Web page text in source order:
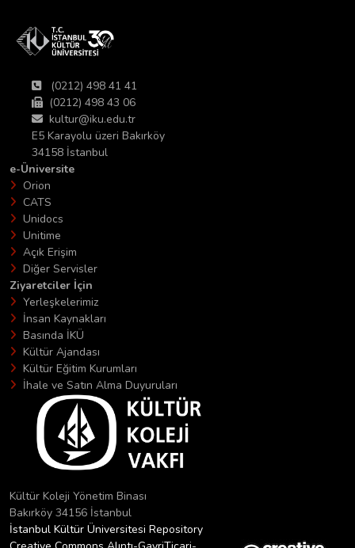
(0212) 498 41 41
(0212) 498 43 06
kultur@iku.edu.tr
E5 Karayolu üzeri Bakırköy
34158 İstanbul
e-Üniversite
Orion
CATS
Unidocs
Unitime
Açık Erişim
Diğer Servisler
Ziyaretciler İçin
Yerleşkelerimiz
İnsan Kaynakları
Basında İKÜ
Kültür Ajandası
Kültür Eğitim Kurumları
İhale ve Satın Alma Duyuruları
Kültür Koleji Yönetim Binası
Bakırköy 34156 İstanbul
İstanbul Kültür Üniversitesi Repository